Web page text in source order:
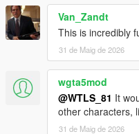
- Vehicles have cammo
- NPCs uses missiles
- Props
- UI menu
- Different difficulty levels
- HUD
- Varied peds accessories
- Blips
- Subtitles, Hints,
- Speeches
Van_Zandt
This is incredibly
31 de Maig de 2026
wgta5mod
@WTLS_81 It
other characters,
31 de Maig de 2026